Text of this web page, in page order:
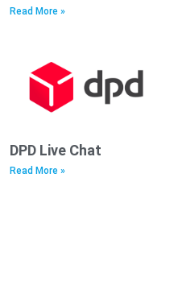
Read More »
DPD Live Chat
Read More »